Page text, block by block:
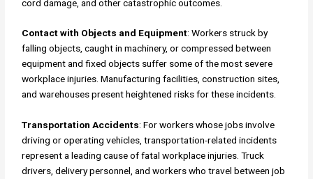
cord damage, and other catastrophic outcomes.
Contact with Objects and Equipment: Workers struck by
falling objects, caught in machinery, or compressed between
equipment and fixed objects suffer some of the most severe
workplace injuries. Manufacturing facilities, construction sites,
and warehouses present heightened risks for these incidents.
Transportation Accidents: For workers whose jobs involve
driving or operating vehicles, transportation-related incidents
represent a leading cause of fatal workplace injuries. Truck
drivers, delivery personnel, and workers who travel between job